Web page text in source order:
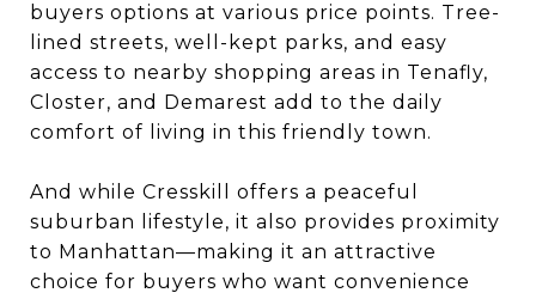
buyers options at various price points. Tree-
lined streets, well-kept parks, and easy
access to nearby shopping areas in Tenafly,
Closter, and Demarest add to the daily
comfort of living in this friendly town.
And while Cresskill offers a peaceful
suburban lifestyle, it also provides proximity
to Manhattan—making it an attractive
choice for buyers who want convenience